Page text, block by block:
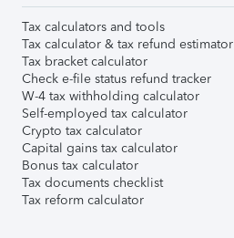
Tax calculators and tools
Tax calculator & tax refund estimator
Tax bracket calculator
Check e-file status refund tracker
W-4 tax withholding calculator
Self-employed tax calculator
Crypto tax calculator
Capital gains tax calculator
Bonus tax calculator
Tax documents checklist
Tax reform calculator